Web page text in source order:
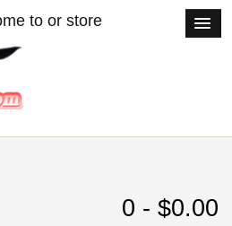
to or store
0 - $0.00